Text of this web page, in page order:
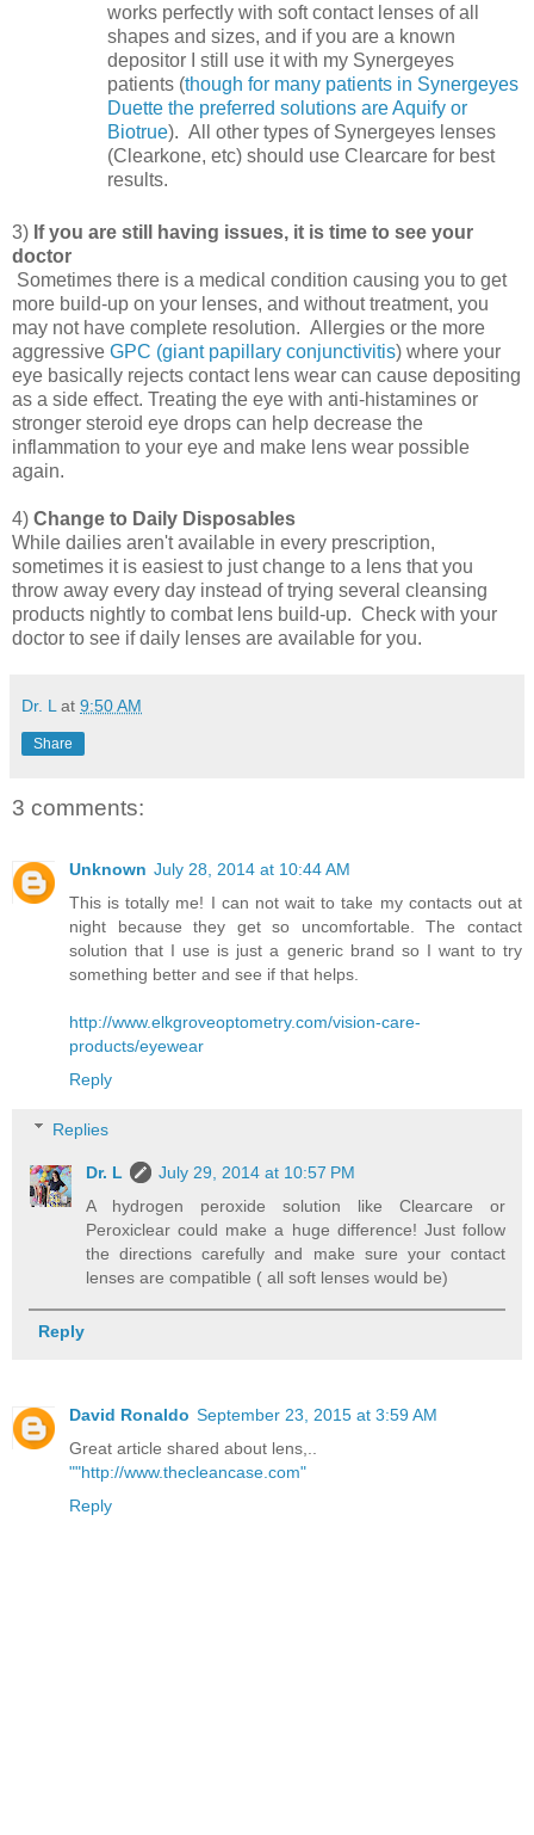
works perfectly with soft contact lenses of all
shapes and sizes, and if you are a known
depositor I still use it with my Synergeyes
patients (though for many patients in Synergeyes
Duette the preferred solutions are Aquify or
Biotrue). All other types of Synergeyes lenses
(Clearkone, etc) should use Clearcare for best
results.
3) If you are still having issues, it is time to see your
doctor
Sometimes there is a medical condition causing you to get
more build-up on your lenses, and without treatment, you
may not have complete resolution. Allergies or the more
aggressive GPC (giant papillary conjunctivitis) where your
eye basically rejects contact lens wear can cause depositing
as a side effect. Treating the eye with anti-histamines or
stronger steroid eye drops can help decrease the
inflammation to your eye and make lens wear possible
again.
4) Change to Daily Disposables
While dailies aren't available in every prescription,
sometimes it is easiest to just change to a lens that you
throw away every day instead of trying several cleansing
products nightly to combat lens build-up. Check with your
doctor to see if daily lenses are available for you.
Dr. L at 9:50 AM
Share
3 comments:
Unknown July 28, 2014 at 10:44 AM
This is totally me! I can not wait to take my contacts out at
night because they get so uncomfortable. The contact
solution that I use is just a generic brand so I want to try
something better and see if that helps.
http://www.elkgroveoptometry.com/vision-care-
products/eyewear
Reply
Replies
Dr. L
July 29, 2014 at 10:57 PM
A hydrogen peroxide solution like Clearcare or
Peroxiclear could make a huge difference! Just follow
the directions carefully and make sure your contact
lenses are compatible ( all soft lenses would be)
Reply
David Ronaldo September 23, 2015 at 3:59 AM
Great article shared about lens,..
""http://www.thecleancase.com"
Reply